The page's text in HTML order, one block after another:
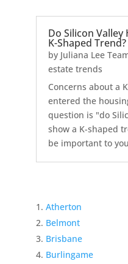
Do Silicon Valley
K-Shaped Trend?
by Juliana Lee
estate trends
Concerns about a
entered the
question is "do
show a K-shaped
be important to
Atherton
Belmont
Brisbane
Burlingame